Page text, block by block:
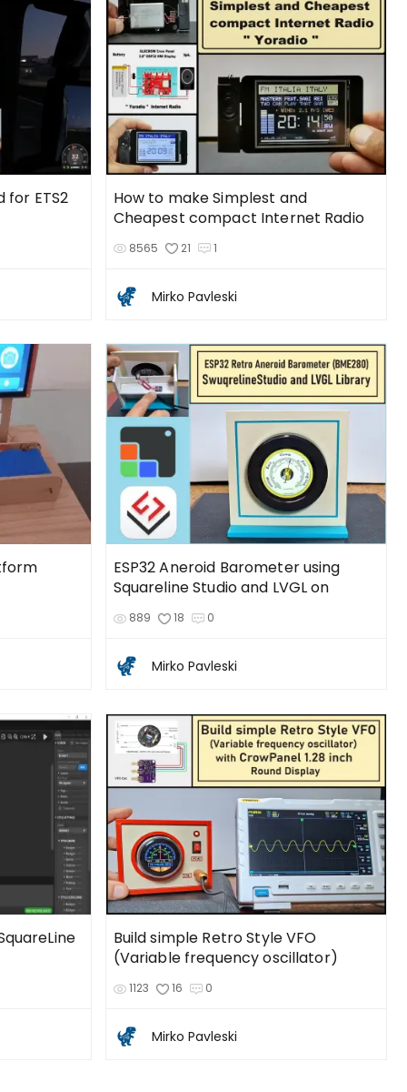
for ETS2
How to make Simplest and
Cheapest compact Internet Radio
8565 21 1
Mirko Pavleski
ESP32 Aneroid Barometer using
Squareline Studio and LVGL on
889 18 0
Mirko Pavleski
Build simple Retro Style VFO
(Variable frequency oscillator)
1123 16 0
Mirko Pavleski